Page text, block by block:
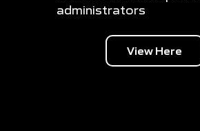
administrators
View Here